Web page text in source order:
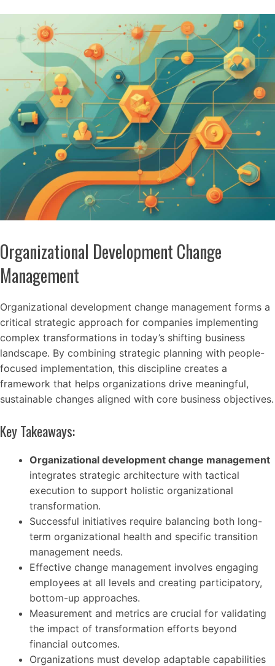
Organizational Development Change
Management
Organizational development change management forms a
critical strategic approach for companies implementing
complex transformations in today’s shifting business
landscape. By combining strategic planning with people-
focused implementation, this discipline creates a
framework that helps organizations drive meaningful,
sustainable changes aligned with core business objectives.
Key Takeaways:
Organizational development change management
integrates strategic architecture with tactical
execution to support holistic organizational
transformation.
Successful initiatives require balancing both long-
term organizational health and specific transition
management needs.
Effective change management involves engaging
employees at all levels and creating participatory,
bottom-up approaches.
Measurement and metrics are crucial for validating
the impact of transformation efforts beyond
financial outcomes.
Organizations must develop adaptable capabilities